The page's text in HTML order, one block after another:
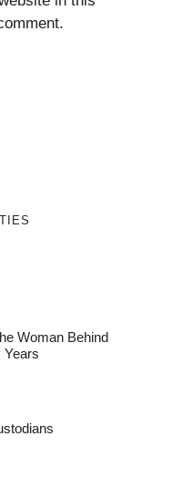
Woman Behind
Years